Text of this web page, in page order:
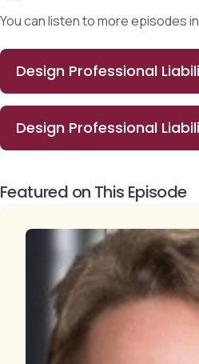
You can listen to more episodes
Design Professional
Design Professional
Featured on This Episode